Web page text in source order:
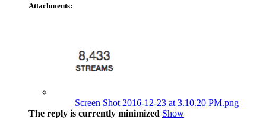
Attachments:
Screen Shot 2016-12-23 at 3.10.20 PM.png
The reply is currently minimized Show